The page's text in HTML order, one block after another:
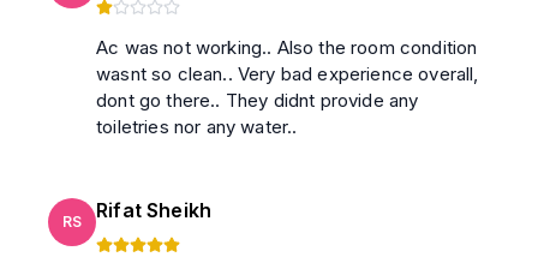
Ac was not working.. Also the room condition
wasnt so clean.. Very bad experience overall,
dont go there.. They didnt provide any
toiletries nor any water..
RS Rifat Sheikh